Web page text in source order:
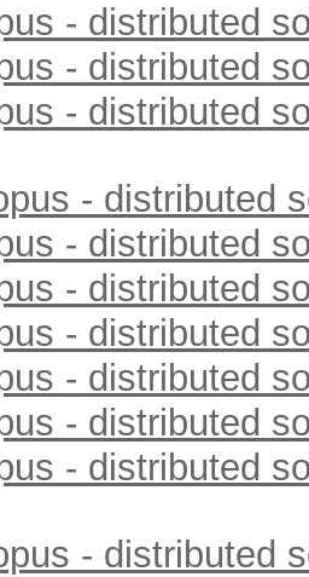
- distributed
- distributed
- distributed
- distributed
- distributed
- distributed
- distributed
- distributed
- distributed
- distributed
- distributed